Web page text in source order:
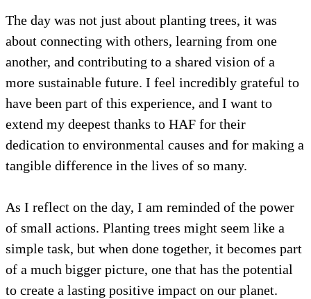
The day was not just about planting trees, it was
about connecting with others, learning from one
another, and contributing to a shared vision of a
more sustainable future. I feel incredibly grateful to
have been part of this experience, and I want to
extend my deepest thanks to HAF for their
dedication to environmental causes and for making a
tangible difference in the lives of so many.
As I reflect on the day, I am reminded of the power
of small actions. Planting trees might seem like a
simple task, but when done together, it becomes part
of a much bigger picture, one that has the potential
to create a lasting positive impact on our planet.